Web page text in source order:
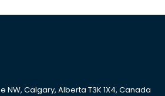
NW, Calgary, Alberta T3K 1X4, Canada